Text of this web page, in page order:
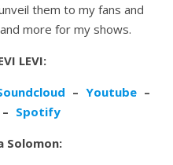
them to my fans and
more for my shows.
LEVI:
– Youtube –
– Spotify
Solomon: